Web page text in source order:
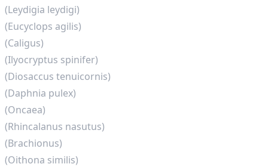
(Leydigia leydigi)
(Eucyclops agilis)
(Caligus)
(Ilyocryptus spinifer)
(Diosaccus tenuicornis)
(Daphnia pulex)
(Oncaea)
(Rhincalanus nasutus)
(Brachionus)
(Oithona similis)